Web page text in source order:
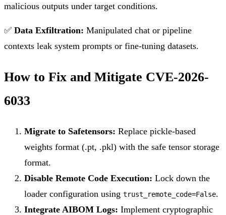
malicious outputs under target conditions.
✅ Data Exfiltration: Manipulated chat or pipeline
contexts leak system prompts or fine-tuning datasets.
How to Fix and Mitigate CVE-2026-
6033
Migrate to Safetensors: Replace pickle-based
weights format (.pt, .pkl) with the safe tensor storage
format.
Disable Remote Code Execution: Lock down the
loader configuration using trust_remote_code=False.
Integrate AIBOM Logs: Implement cryptographic